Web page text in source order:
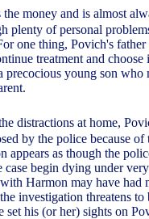
the money and is almost
plenty of personal
one thing, Povich's
treatment and
precocious young son who
distractions at home,
by the police because
appears as though the
case begin dying under
Harmon may have had
investigation threatens
set his (or her) sights on